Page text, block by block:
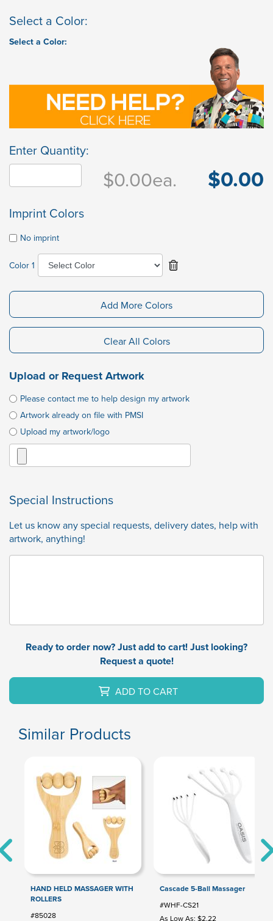
Select a Color:
Select a Color:
Enter Quantity:
$0.00ea. $0.00
Imprint Colors
No imprint
Color 1
Add More Colors
Clear All Colors
Upload or Request Artwork
Please contact me to help design my artwork
Artwork already on file with PMSI
Upload my artwork/logo
Special Instructions
Let us know any special requests, delivery dates, help with
artwork, anything!
Ready to order now? Just add to cart! Just looking?
Request a quote!
ADD TO CART
Similar Products
HAND HELD MASSAGER WITH
ROLLERS
#85028
Cascade 5-Ball Massager
#WHF-CS21
As Low As: $2.22